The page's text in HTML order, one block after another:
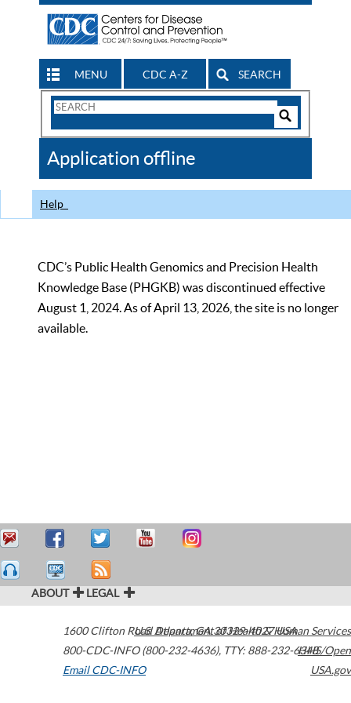
MENU CDC A-Z SEARCH
Search
CDC
Application offline
Help
CDC’s Public Health Genomics and Precision Health
Knowledge Base (PHGKB) was discontinued effective
August 1, 2024. As of April 13, 2026, the site is no longer
available.
ABOUT LEGAL
1600 Clifton Road Atlanta,GA30329-4027USA
800-CDC-INFO (800-232-4636), TTY: 888-232-6348
Email CDC-INFO
U.S. Department of Health & Human Services
HHS/Open
USA.gov